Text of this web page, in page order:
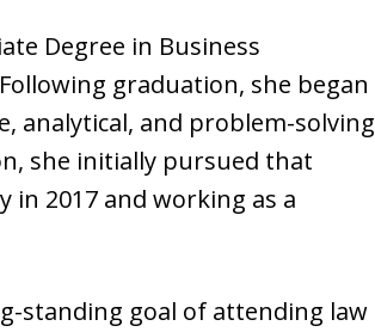
Degree in Business
graduation, she began
analytical, and problem-solving
she initially pursued that
2017 and working as a
standing goal of attending law